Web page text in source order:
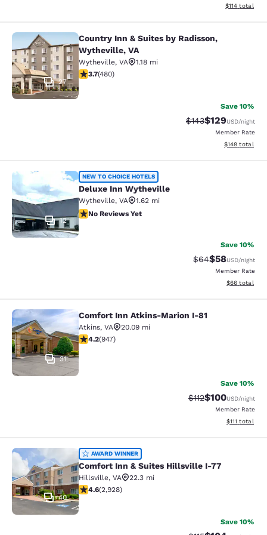
View
$114 total
Country Inn & Suites by Radisson,
27
Country Inn & Suites by Radisson,
Wytheville, VA
Wytheville, VA
1.18 mi
3.74 stars rating. Good. 480 reviews
3.7(480)
Save 10%
Strikethrough Rate:
$143Discounted
$129USD/night
Member Rate
View
$148 total
Deluxe Inn Wytheville
12
NEW TO CHOICE HOTELS
Deluxe Inn Wytheville
Wytheville, VA
1.62 mi
No Reviews Yet
No Reviews Yet
Save 10%
Strikethrough
$64Discounted
$58USD/night
Member Rate
View
$66 total
Comfort Inn Atkins-Marion I-81
31
Comfort Inn Atkins-Marion I-81
Atkins, VA
20.09 mi
4.24 stars rating. Excellent. 947 reviews
4.2(947)
Save 10%
Strikethrough
$112Discounted
$100USD/night
Member Rate
View
$111 total
Comfort Inn & Suites Hillsville I-77
40
AWARD WINNER
Comfort Inn & Suites Hillsville I-77
Hillsville, VA
22.3 mi
4.6 stars rating. Exceptional. 2928 reviews
4.6(2,928)
Save 10%